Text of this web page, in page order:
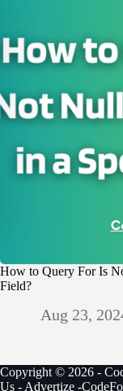
How to Query For Is
Field?
Aug 23,
Copyright © 2026 -
Us - Advertize -